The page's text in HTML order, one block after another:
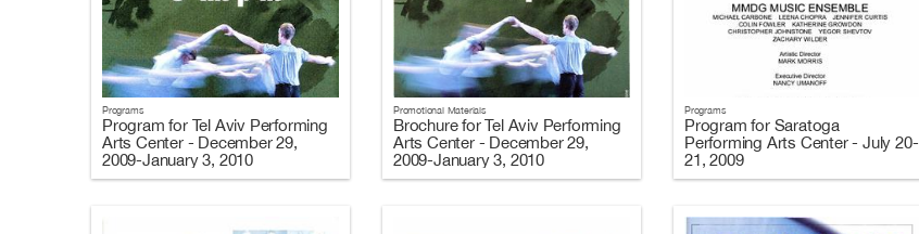
Programs
Program for Tel Aviv Performing
Arts Center - December 29,
2009-January 3, 2010
Promotional Materials
Brochure for Tel Aviv Performing
Arts Center - December 29,
2009-January 3, 2010
Programs
Program for Saratoga
Performing Arts Center - July 20-
21, 2009